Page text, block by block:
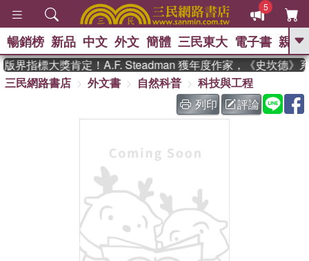
5
GO
熱搜： 東野圭吾 、 The Odyssey
、 如果歷史是一群喵 、 暑期
國際布克獎 臺灣漫遊錄 、 方
暢銷榜 新品 中文 外文 簡體 三民東大 電子書 親子
界指標大獎肯定！A.F. Steadman 獲年度作家，《史坎德》系
三民網路書店
外文書 自然科普
科技與工程
列印
評論